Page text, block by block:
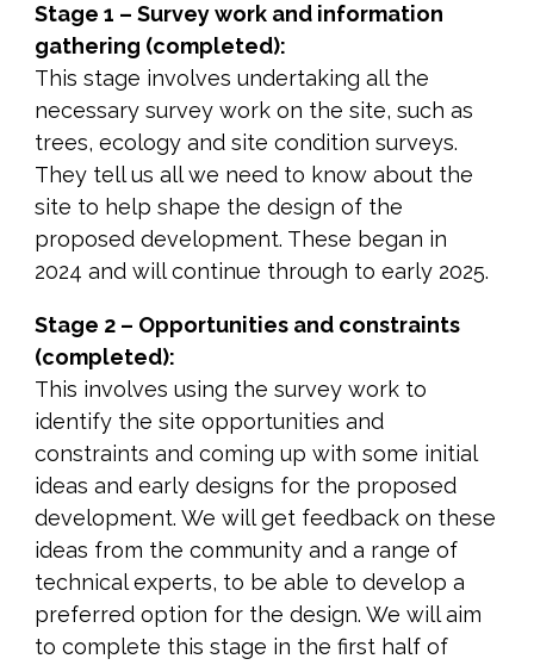
Stage 1 – Survey work and information
gathering (completed):
This stage involves undertaking all the
necessary survey work on the site, such as
trees, ecology and site condition surveys.
They tell us all we need to know about the
site to help shape the design of the
proposed development. These began in
2024 and will continue through to early 2025.
Stage 2 – Opportunities and constraints
(completed):
This involves using the survey work to
identify the site opportunities and
constraints and coming up with some initial
ideas and early designs for the proposed
development. We will get feedback on these
ideas from the community and a range of
technical experts, to be able to develop a
preferred option for the design. We will aim
to complete this stage in the first half of